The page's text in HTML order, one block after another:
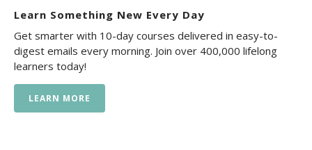
Learn Something New Every Day
Get smarter with 10-day courses delivered in easy-to-
digest emails every morning. Join over 400,000 lifelong
learners today!
LEARN MORE